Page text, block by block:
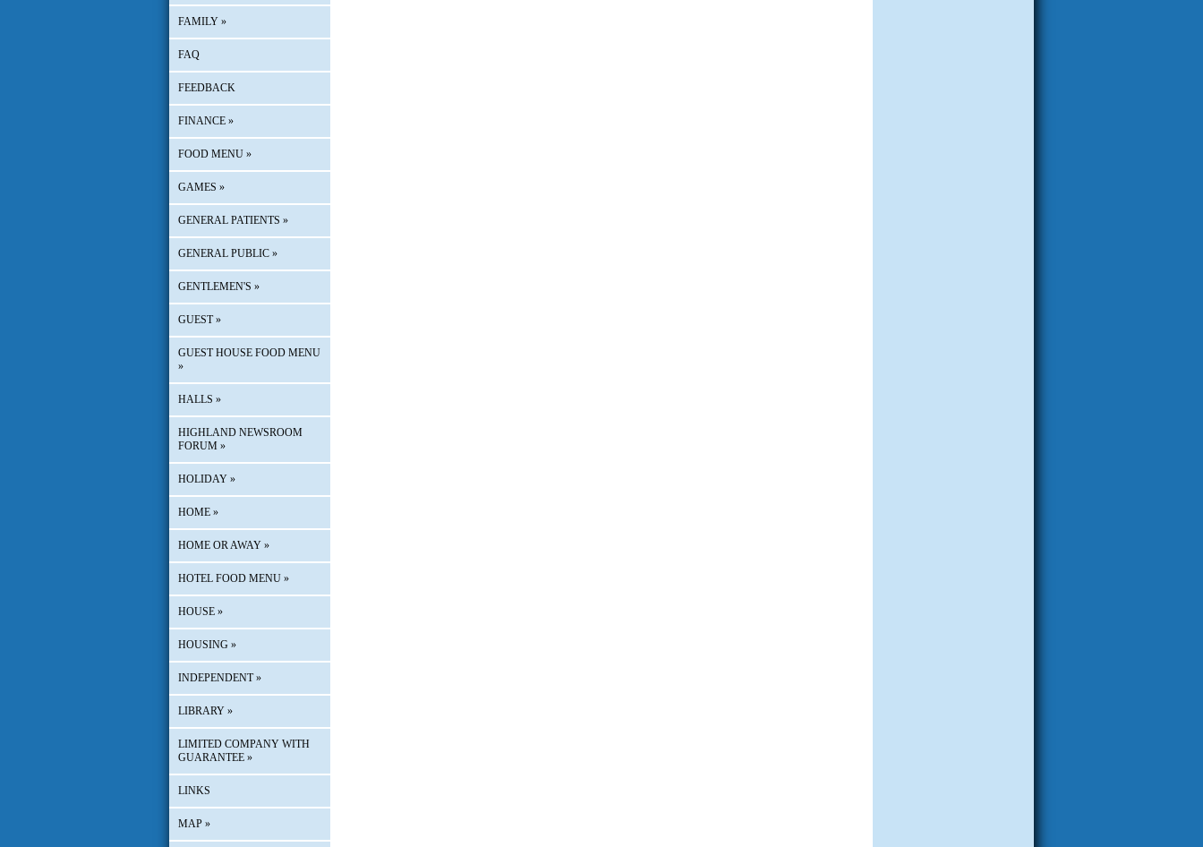
FAMILY »
FAQ
FEEDBACK
FINANCE »
FOOD MENU »
GAMES »
GENERAL PATIENTS »
GENERAL PUBLIC »
GENTLEMEN'S »
GUEST»
GUEST HOUSE FOOD MENU
»
HALLS »
HIGHLAND NEWSROOM
FORUM »
HOLIDAY »
HOME »
HOME OR AWAY »
HOTEL FOOD MENU »
HOUSE »
HOUSING »
INDEPENDENT»
LIBRARY »
LIMITED COMPANY WITH
GUARANTEE »
LINKS
MAP »